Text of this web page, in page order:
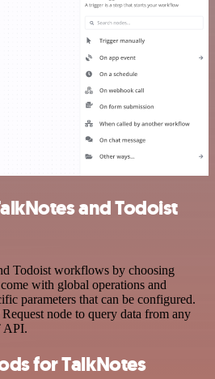
and Todoist
Todoist workflows by choosing
with global operations and
parameters that can be configured.
node to query data from any
API.
for TalkNotes